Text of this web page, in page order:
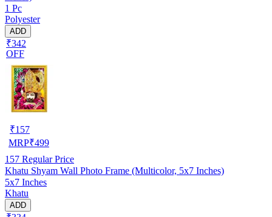
1 Pc
Polyester
ADD
₹342
OFF
₹157
MRP₹499
157 Regular Price
Khatu Shyam Wall Photo Frame (Multicolor, 5x7 Inches)
5x7 Inches
Khatu
ADD